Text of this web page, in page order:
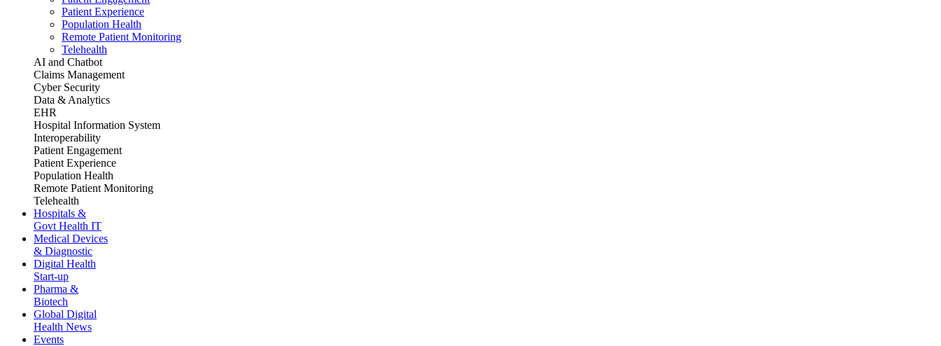
Patient Experience
Population Health
Remote Patient Monitoring
Telehealth
AI and Chatbot
Claims Management
Cyber Security
Data & Analytics
EHR
Hospital Information System
Interoperability
Patient Engagement
Patient Experience
Population Health
Remote Patient Monitoring
Telehealth
Hospitals &
Govt Health IT
Medical Devices
& Diagnostic
Digital Health
Start-up
Pharma &
Biotech
Global Digital
Health News
Events